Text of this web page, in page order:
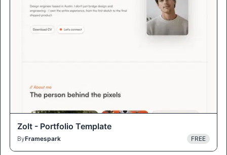
Zolt - Portfolio Template
ByFramespark FREE